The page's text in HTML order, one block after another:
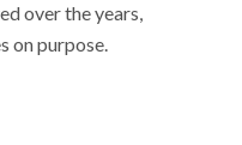
over the years,
on purpose.